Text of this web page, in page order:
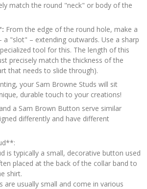
match the round "neck" or body of the
From the edge of the round hole, make a
a "slot" – extending outwards. Use a sharp
tool for this. The length of this
precisely match the thickness of the
that needs to slide through).
your Sam Browne Studs will sit
durable touch to your creations!
a Sam Brown Button serve similar
differently and have different
is typically a small, decorative button used
placed at the back of the collar band to
shirt.
are usually small and come in various